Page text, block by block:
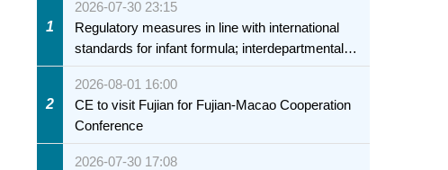
1
2026-07-30 23:15
Regulatory measures in line with international
standards for infant formula; interdepartmental
collaboration to fully ensure food safety for the
health of infants and young children
2
2026-08-01 16:00
CE to visit Fujian for Fujian-Macao Cooperation
Conference
2026-07-30 17:08